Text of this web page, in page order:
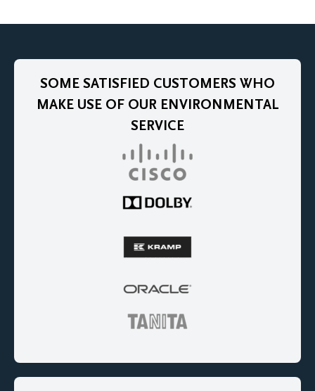
SOME SATISFIED CUSTOMERS WHO
MAKE USE OF OUR ENVIRONMENTAL
SERVICE